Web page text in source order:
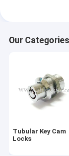
Glass Door
Paddle Latch
Industrial
Industrial
Our Categories
Tubular Key Cam
Locks